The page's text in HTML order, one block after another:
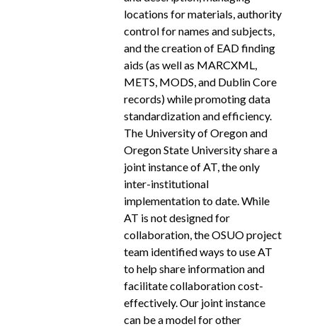
locations for materials, authority
control for names and subjects,
and the creation of EAD finding
aids (as well as MARCXML,
METS, MODS, and Dublin Core
records) while promoting data
standardization and efficiency.
The University of Oregon and
Oregon State University share a
joint instance of AT, the only
inter-­institutional
implementation to date. While
AT is not designed for
collaboration, the OSUO project
team identified ways to use AT
to help share information and
facilitate collaboration cost­-
effectively. Our joint instance
can be a model for other